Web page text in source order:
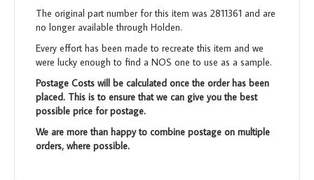
The original part number for this item was 2811361 and are
no longer available through Holden.
Every effort has been made to recreate this item and we
were lucky enough to find a NOS one to use as a sample.
Postage Costs will be calculated once the order has been
placed. This is to ensure that we can give you the best
possible price for postage.
We are more than happy to combine postage on multiple
orders, where possible.